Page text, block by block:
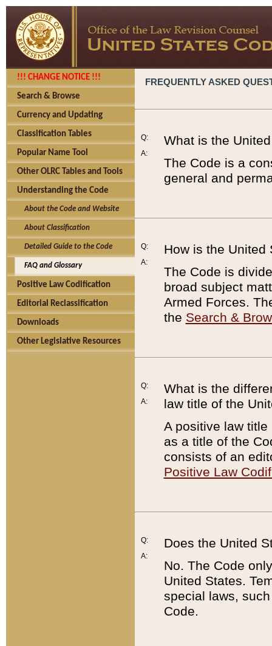
!!! CHANGE NOTICE !!!
Search & Browse
Currency and Updating
Classification Tables
Popular Name Tool
Other OLRC Tables and Tools
Understanding the Code
About the Code and Website
About Classification
Detailed Guide to the Code
FAQ and Glossary
Positive Law Codification
Editorial Reclassification
Downloads
Other Legislative Resources
FREQUENTLY ASKED
Q:
A:
What is the
The Code is a
general and
Q:
A:
How is the United
The Code is
broad subject
Armed Forces.
the Search &
Q:
A:
What is the
law title of the
A positive law
as a title of the
consists of an
Positive Law
Q:
A:
Does the United
No. The Code
United States.
special laws,
Code.